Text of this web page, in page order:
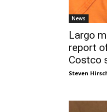
News
Largo
report
Costco
Steven